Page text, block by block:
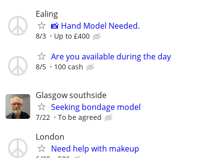
Ealing
📸 Hand Model Needed.
8/3 Up to £400
Are you available during the day
8/5 100 cash
Glasgow southside
Seeking bondage model
7/22 To be agreed
London
Need help with makeup